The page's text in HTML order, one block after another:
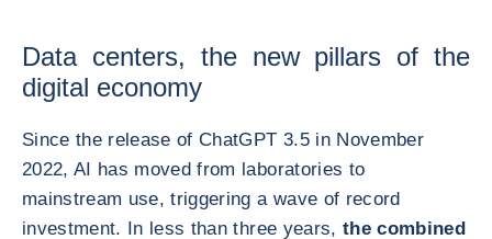
Data centers, the new pillars of the
digital economy
Since the release of ChatGPT 3.5 in November
2022, AI has moved from laboratories to
mainstream use, triggering a wave of record
investment. In less than three years, the combined